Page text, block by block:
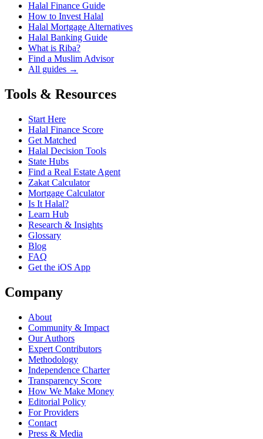
Halal Finance Guide
How to Invest Halal
Halal Mortgage Alternatives
Halal Banking Guide
What is Riba?
Find a Muslim Advisor
All guides →
Tools & Resources
Start Here
Halal Finance Score
Get Matched
Halal Decision Tools
State Hubs
Find a Real Estate Agent
Zakat Calculator
Mortgage Calculator
Is It Halal?
Learn Hub
Research & Insights
Glossary
Blog
FAQ
Get the iOS App
Company
About
Community & Impact
Our Authors
Expert Contributors
Methodology
Independence Charter
Transparency Score
How We Make Money
Editorial Policy
For Providers
Contact
Press & Media